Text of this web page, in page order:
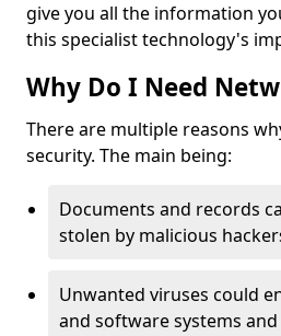
give you all the information
this specialist technology's
Why Do I Need
There are multiple reasons
security. The main being:
Documents and records
stolen by malicious
Unwanted viruses could
and software systems